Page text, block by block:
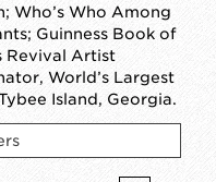
Who’s Who Among
Guinness Book of
Revival Artist
World’s Largest
Island, Georgia.